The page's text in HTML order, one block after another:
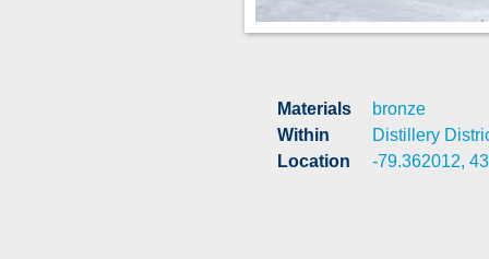
Materials
bronze
Within
Distillery
Location
-79.362012,